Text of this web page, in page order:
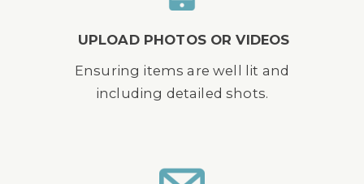
UPLOAD PHOTOS OR VIDEOS
Ensuring items are well lit and
including detailed shots.